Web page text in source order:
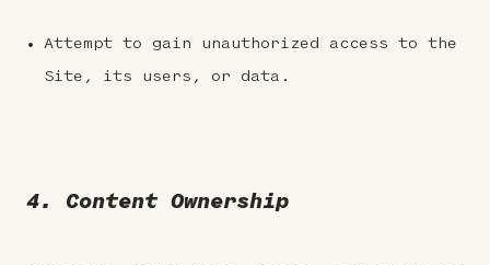
Attempt to gain unauthorized access to the
Site, its users, or data.
4. Content Ownership